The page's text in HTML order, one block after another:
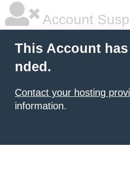
Account
This Account
nded.
Contact your hosting
information.